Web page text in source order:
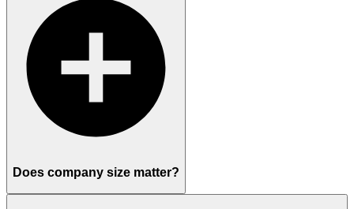
Does company size matter?